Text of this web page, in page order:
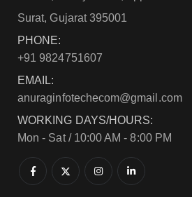
Surat, Gujarat 395001
PHONE:
+91 9824751607
EMAIL:
anuraginfotechecom@gmail.com
WORKING DAYS/HOURS:
Mon - Sat / 10:00 AM - 8:00 PM